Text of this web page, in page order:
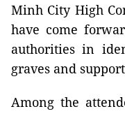
Minh City High
have come
authorities in
graves and
Among the